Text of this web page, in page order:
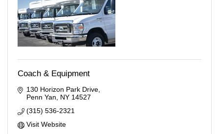
Coach & Equipment
130 Horizon Park Drive
Penn Yan
NY 14527
(315) 536-2321
Visit Website